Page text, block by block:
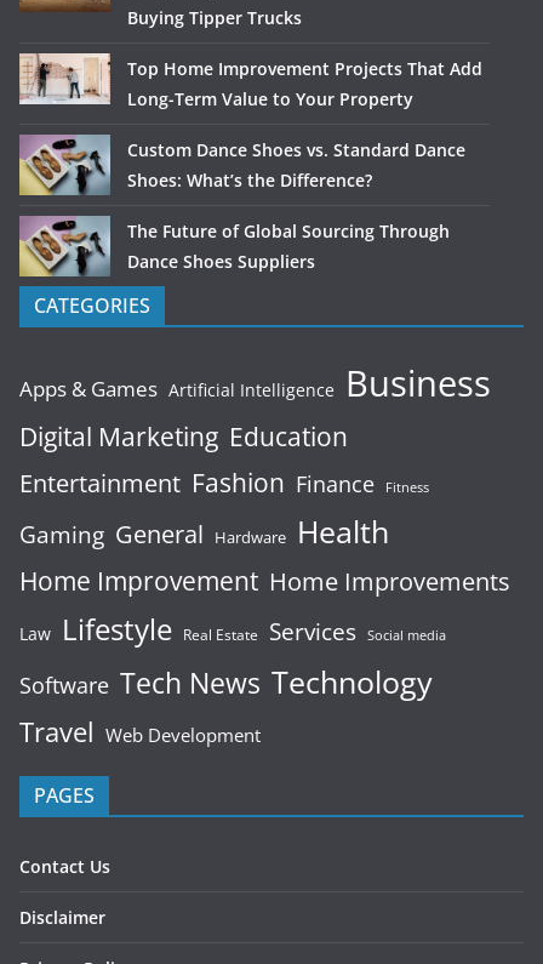
Buying Tipper Trucks
Top Home Improvement Projects That Add
Long-Term Value to Your Property
Custom Dance Shoes vs. Standard Dance
Shoes: What’s the Difference?
The Future of Global Sourcing Through
Dance Shoes Suppliers
CATEGORIES
Apps & Games Artificial Intelligence Business
Digital Marketing Education
Entertainment Fashion Finance Fitness
Gaming General Hardware Health
Home Improvement Home Improvements
Law Lifestyle Real Estate Services Social media
Software Tech News Technology
Travel Web Development
PAGES
Contact Us
Disclaimer